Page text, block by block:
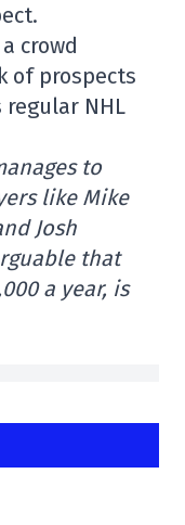
crowd
of prospects
NHL
to
like Mike
Josh
that
a year, is